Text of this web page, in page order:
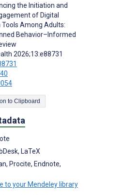
the Initiation and
of Digital
Tools Among Adults:
Behavior–Informed
2026;13:e88731
Copy Citation to Clipboard
LaTeX
Procite, Endnote,
to your Mendeley library